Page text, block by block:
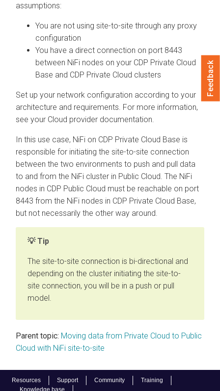
Resources Support Community
Training
Knowledge base
assumptions:
You are not using site-to-site through any proxy
configuration
You have a direct connection on port 8443
between NiFi nodes on your CDP Private Cloud
Base and CDP Private Cloud clusters
Set up your network configuration according to your
architecture and requirements. For more information,
see your Cloud provider documentation.
In this use case, NiFi on CDP Private Cloud Base is
responsible for initiating the site-to-site connection
between the two environments to push and pull data
to and from the NiFi cluster in Public Cloud. The NiFi
nodes in CDP Public Cloud must be reachable on port
8443 from the NiFi nodes in CDP Private Cloud Base,
but not necessarily the other way around.
Tip
The site-to-site connection is bi-directional and
depending on the cluster initiating the site-to-
site connection, you will be in a push or pull
model.
Parent topic: Moving data from Private Cloud to Public
Cloud with NiFi site-to-site
Feedback